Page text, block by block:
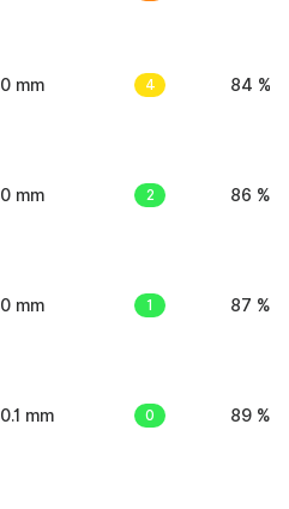
0 mm 4 84 %
0 mm 2 86 %
0 mm 1 87 %
0.1 mm 0 89 %